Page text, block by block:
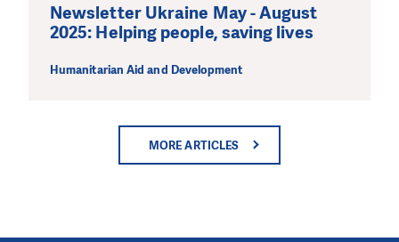
Newsletter Ukraine May - August
2025: Helping people, saving lives
Humanitarian Aid and Development
MORE ARTICLES